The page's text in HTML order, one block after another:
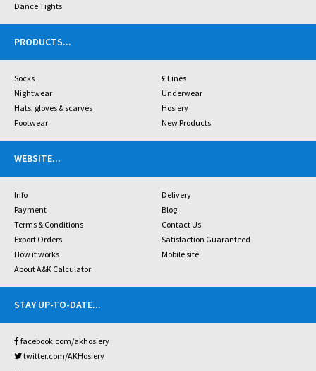
Dance Tights
PRODUCTS...
Socks
£ Lines
Nightwear
Underwear
Hats, gloves & scarves
Hosiery
Footwear
New Products
WEBSITE...
Info
Delivery
Payment
Blog
Terms & Conditions
Contact Us
Export Orders
Satisfaction Guaranteed
How it works
Mobile site
About A&K Calculator
STAY UP-TO-DATE...
facebook.com/akhosiery
twitter.com/AKHosiery